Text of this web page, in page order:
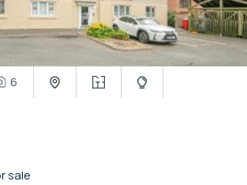
6
sale